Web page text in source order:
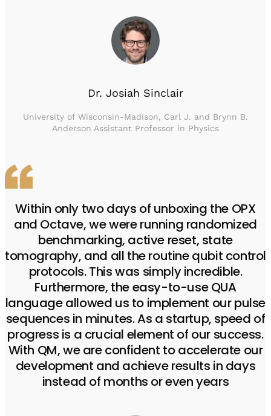
Dr. Josiah Sinclair
University of Wisconsin-Madison, Carl J. and Brynn B.
Anderson Assistant Professor in Physics
Within only two days of unboxing the OPX
and Octave, we were running randomized
benchmarking, active reset, state
tomography, and all the routine qubit control
protocols. This was simply incredible.
Furthermore, the easy-to-use QUA
language allowed us to implement our pulse
sequences in minutes. As a startup, speed of
progress is a crucial element of our success.
With QM, we are confident to accelerate our
development and achieve results in days
instead of months or even years